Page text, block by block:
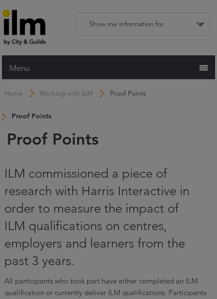
Menu
Apprenticeships
Recognition Services
Assessment & Resources
Home Working with ILM Proof Points
Proof Points
Proof Points
ILM commissioned a piece of
research with Harris Interactive in
order to measure the impact of
ILM qualifications on centres,
employers and learners from the
past 3 years.
All participants who took part have either completed an ILM
qualification or currently deliver ILM qualifications. Participants